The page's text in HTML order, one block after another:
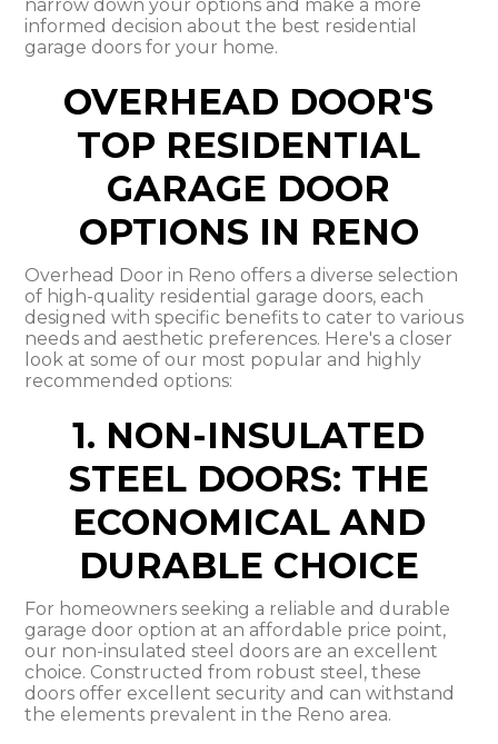
narrow down your options and make a more
informed decision about the best residential
garage doors for your home.
OVERHEAD DOOR'S
TOP RESIDENTIAL
GARAGE DOOR
OPTIONS IN RENO
Overhead Door in Reno offers a diverse selection
of high-quality residential garage doors, each
designed with specific benefits to cater to various
needs and aesthetic preferences. Here's a closer
look at some of our most popular and highly
recommended options:
1. NON-INSULATED
STEEL DOORS: THE
ECONOMICAL AND
DURABLE CHOICE
For homeowners seeking a reliable and durable
garage door option at an affordable price point,
our non-insulated steel doors are an excellent
choice. Constructed from robust steel, these
doors offer excellent security and can withstand
the elements prevalent in the Reno area.